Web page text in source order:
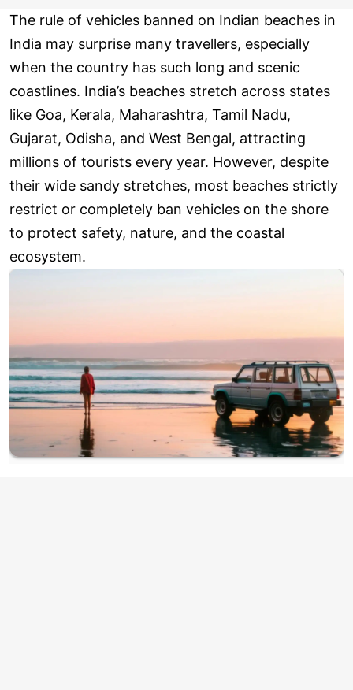
The rule of vehicles banned on Indian beaches in
India may surprise many travellers, especially
when the country has such long and scenic
coastlines. India’s beaches stretch across states
like Goa, Kerala, Maharashtra, Tamil Nadu,
Gujarat, Odisha, and West Bengal, attracting
millions of tourists every year. However, despite
their wide sandy stretches, most beaches strictly
restrict or completely ban vehicles on the shore
to protect safety, nature, and the coastal
ecosystem.